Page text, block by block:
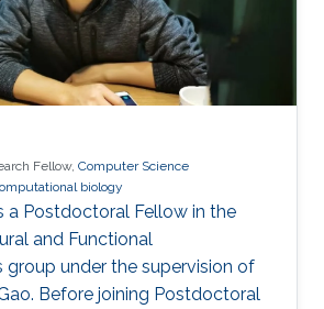
Fellow, Computer Science
biology
a Postdoctoral Fellow in the
and Functional
group under the supervision of
Before joining Postdoctoral